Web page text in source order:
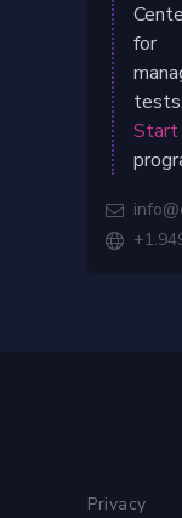
for
tests.
Start


Privacy